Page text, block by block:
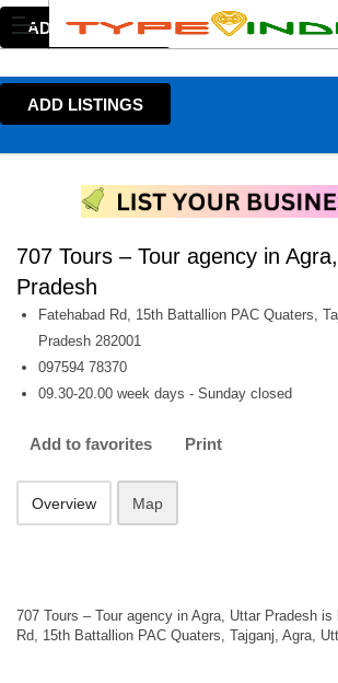
ADD LISTINGS
ADD LISTINGS
707 Tours – Tour agency in
Pradesh
Fatehabad Rd, 15th Battallion PAC Quaters,
Pradesh 282001
097594 78370
09.30-20.00 week days - Sunday closed
Add to favorites Print
Overview Map
707 Tours – Tour agency in Agra, Uttar Pradesh
Rd, 15th Battallion PAC Quaters, Tajganj, Agra,